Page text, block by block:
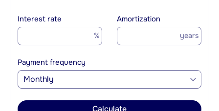
Interest rate
%
Amortization
years
Payment frequency
Monthly